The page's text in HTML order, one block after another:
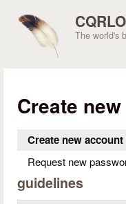
The world's
Create
Create new account
Request new
guidelines